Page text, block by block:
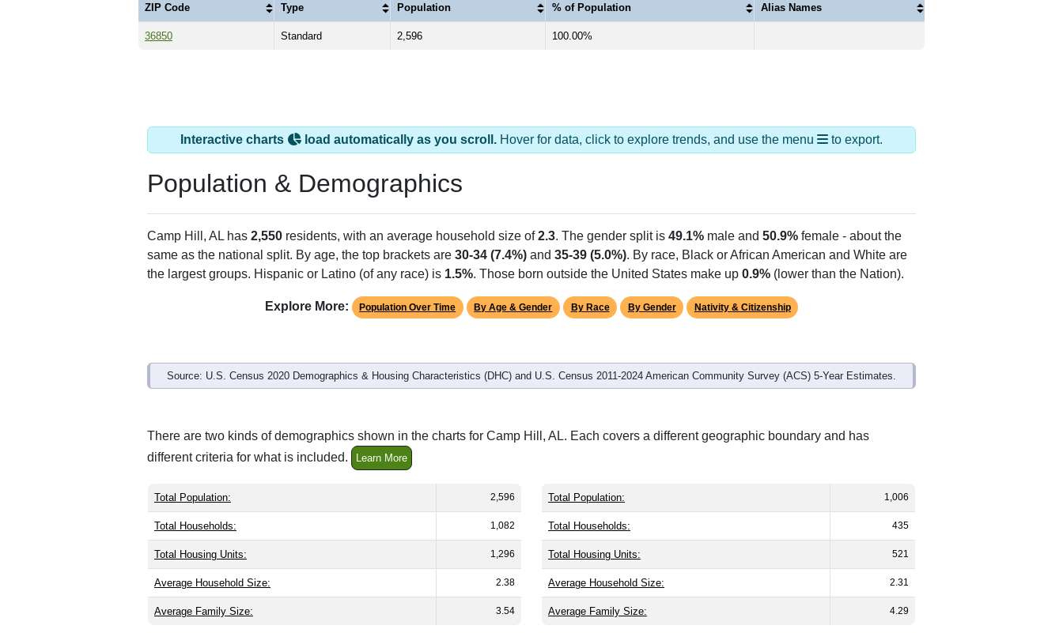
ZIP Code Type Population % of Population Alias Names
36850 Standard 2,596 100.00%
Interactive charts load automatically as you scroll. Hover for data, click to explore trends, and use the menu to export.
Population & Demographics
Camp Hill, AL has 2,550 residents, with an average household size of2.3. The gender split is 49.1% male and 50.9% female - about the
same as the national split. By age, the top brackets are 30-34 (7.4%) and 35-39 (5.0%). By race, Black or African American and White are
the largest groups. Hispanic or Latino (of any race) is 1.5%. Those born outside the United States make up 0.9% (lower than the Nation).
Explore More: Population Over Time By Age & Gender By Race By Gender Nativity & Citizenship
Source: U.S. Census 2020 Demographics & Housing Characteristics (DHC) and U.S. Census 2011-2024 American Community Survey (ACS) 5-Year Estimates.
There are two kinds of demographics shown in the charts for Camp Hill, AL. Each covers a different geographic boundary and has
different criteria for what is included.
Learn More
Total Population: 2,596
Total Households: 1,082
Total Housing Units: 1,296
Average Household Size: 2.38
Average Family Size: 3.54
Total Population: 1,006
Total Households: 435
Total Housing Units: 521
Average Household Size: 2.31
Average Family Size: 4.29